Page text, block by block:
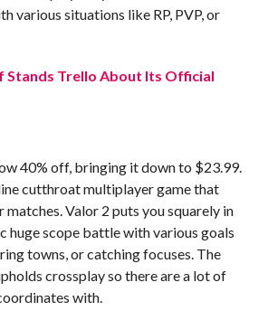
various situations like RP, PVP, or
Stands Trello About Its Official
40% off, bringing it down to $23.99.
cutthroat multiplayer game that
Valor 2 puts you squarely in
huge scope battle with various goals
towns, or catching focuses. The
crossplay so there are a lot of
with.